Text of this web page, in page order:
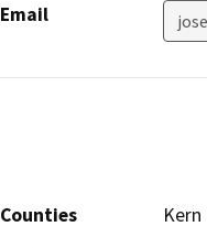
Email
Counties
Kern